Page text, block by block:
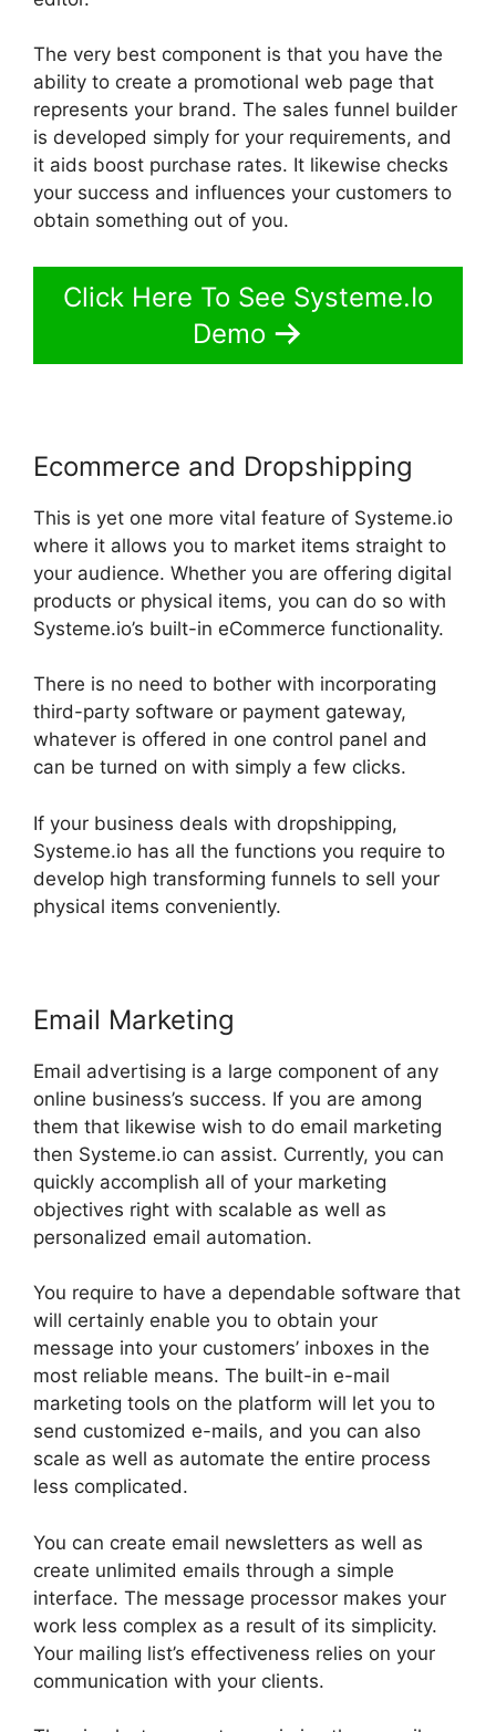
The very best component is that you have the
ability to create a promotional web page that
represents your brand. The sales funnel builder
is developed simply for your requirements, and
it aids boost purchase rates. It likewise checks
your success and influences your customers to
obtain something out of you.
Click Here To See Systeme.Io
Demo
Ecommerce and Dropshipping
This is yet one more vital feature of Systeme.io
where it allows you to market items straight to
your audience. Whether you are offering digital
products or physical items, you can do so with
Systeme.io’s built-in eCommerce functionality.
There is no need to bother with incorporating
third-party software or payment gateway,
whatever is offered in one control panel and
can be turned on with simply a few clicks.
If your business deals with dropshipping,
Systeme.io has all the functions you require to
develop high transforming funnels to sell your
physical items conveniently.
Email Marketing
Email advertising is a large component of any
online business’s success. If you are among
them that likewise wish to do email marketing
then Systeme.io can assist. Currently, you can
quickly accomplish all of your marketing
objectives right with scalable as well as
personalized email automation.
You require to have a dependable software that
will certainly enable you to obtain your
message into your customers’ inboxes in the
most reliable means. The built-in e-mail
marketing tools on the platform will let you to
send customized e-mails, and you can also
scale as well as automate the entire process
less complicated.
You can create email newsletters as well as
create unlimited emails through a simple
interface. The message processor makes your
work less complex as a result of its simplicity.
Your mailing list’s effectiveness relies on your
communication with your clients.